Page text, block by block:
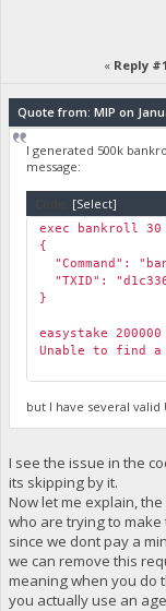
« Reply
Quote from: MIP on
I generated 500k
message:
[Select]
exec bankroll 30
{
"Command":
"TXID":
}
easystake 200000
Unable to find a
but I have several valid
I see the issue in the
its skipping by it.
Now let me explain,
who are trying to
since we dont pay a
we can remove this
meaning when you do
you actually use an